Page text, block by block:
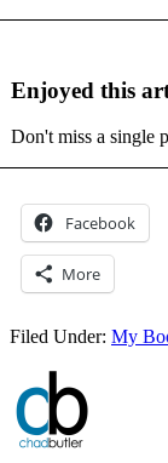
Enjoyed this
Don't miss a single
Facebook
More
Filed Under: My